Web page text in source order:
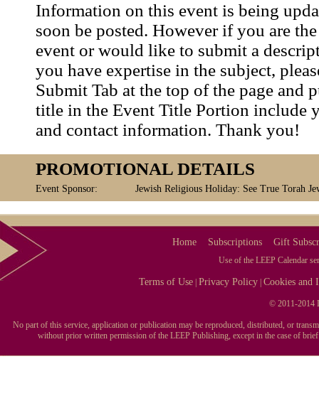
Information on this event is being
soon be posted. However if you are
event or would like to submit a
you have expertise in the subject,
Submit Tab at the top of the page and
title in the Event Title Portion include
and contact information. Thank you!
PROMOTIONAL DETAILS
Event Sponsor: Jewish Religious Holiday: See True Torah
Home Subscriptions Gift
Use of the LEEP Calendar
Terms of Use |Privacy Policy |Cookies and
© 2011-2014
No part of this service, application or publication may be reproduced, distributed, or
without prior written permission of the LEEP Publishing, except in the case of